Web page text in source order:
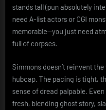
stands tall (pun absolutely
need A-list actors or CGI
memorable—you just need
full of corpses.
Simmons doesn’t reinvent
hubcap. The pacing is tight,
sense of dread palpable.
fresh, blending ghost story,